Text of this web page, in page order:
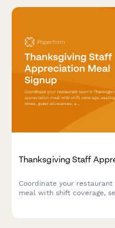
Thanksgiving Staff
Coordinate your
meal with shift coverage,